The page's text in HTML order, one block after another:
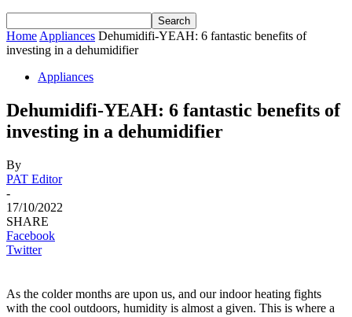
Home Appliances Dehumidifi-YEAH: 6 fantastic benefits of
investing in a dehumidifier
Appliances
Dehumidifi-YEAH: 6 fantastic benefits of
investing in a dehumidifier
By
PAT Editor
-
17/10/2022
SHARE
Facebook
Twitter
As the colder months are upon us, and our indoor heating fights
with the cool outdoors, humidity is almost a given. This is where a